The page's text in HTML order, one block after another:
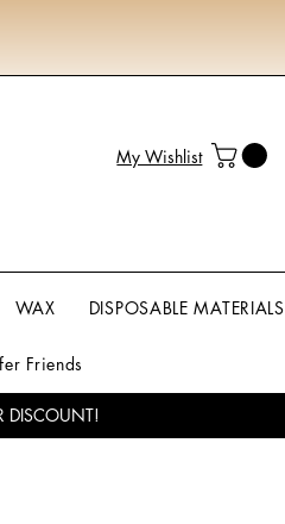
My Wishlist
WAX DISPOSABLE MATERIALS
Friends
DISCOUNT!